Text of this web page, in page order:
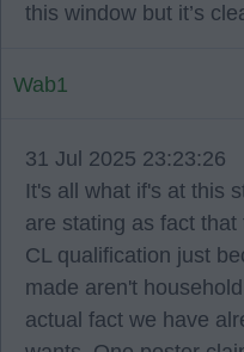
this window but it’s
Wab1
31 Jul 2025 23:23:26
It's all what if's at this
are stating as fact
CL qualification just
made aren't
actual fact we have